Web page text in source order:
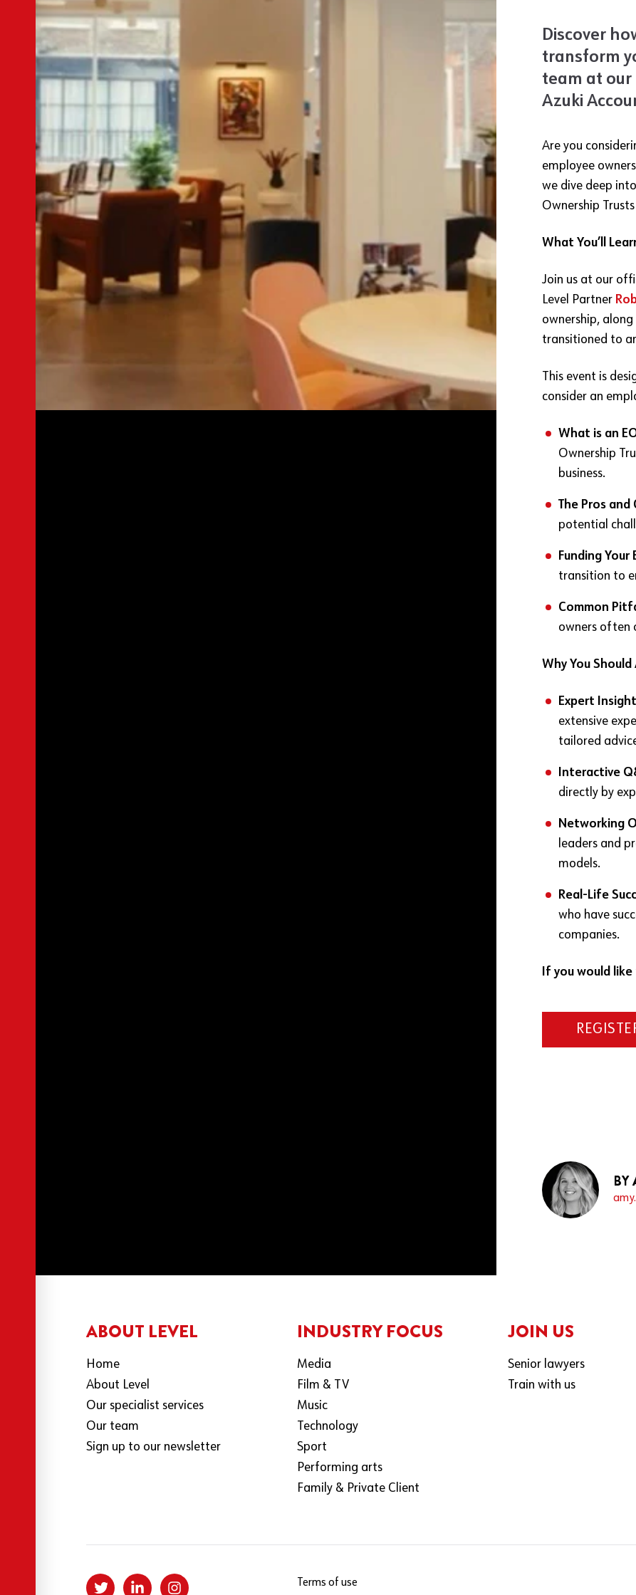
Discover
transform
team at our
Azuki
Are you
employee
we dive deep
Ownership
What You’ll
Join us at our
Level Partner
ownership, along
transitioned to
This event is
consider an
What is an
Ownership
business.
The Pros and
potential
Funding Your
transition to
Common
owners often
Why You
Expert
extensive
tailored
Interactive
directly by
Networking
leaders and
models.
Real-Life
who have
companies.
If you would
BY
ABOUT LEVEL
Home
About Level
Our specialist services
Our team
Sign up to our newsletter
INDUSTRY FOCUS
Media
Film & TV
Music
Technology
Sport
Performing arts
Family & Private Client
JOIN US
Senior lawyers
Train with us
Terms of use